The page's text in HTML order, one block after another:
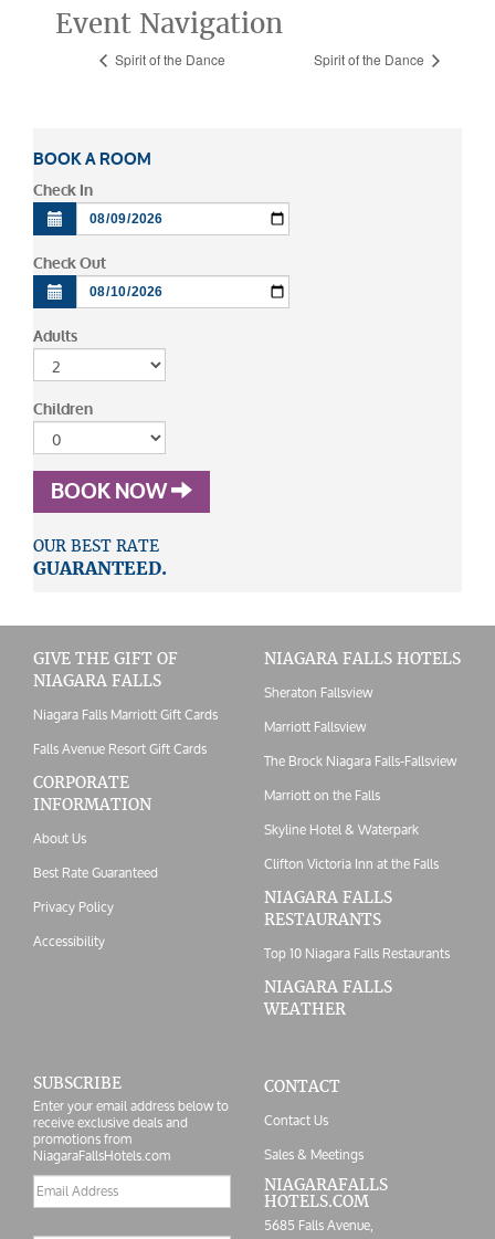
Event Navigation
Spirit of the Dance Spirit of the Dance
BOOK A ROOM
Check In
Check Out
Adults
Children
BOOK NOW
OUR BEST RATE
GUARANTEED.
GIVE THE GIFT OF
NIAGARA FALLS
Niagara Falls Marriott Gift Cards
Falls Avenue Resort Gift Cards
CORPORATE
INFORMATION
About Us
Best Rate Guaranteed
Privacy Policy
Accessibility
NIAGARA FALLS HOTELS
Sheraton Fallsview
Marriott Fallsview
The Brock Niagara Falls-Fallsview
Marriott on the Falls
Skyline Hotel & Waterpark
Clifton Victoria Inn at the Falls
NIAGARA FALLS
RESTAURANTS
Top 10 Niagara Falls Restaurants
NIAGARA FALLS
WEATHER
SUBSCRIBE
Enter your email address below to
receive exclusive deals and
promotions from
NiagaraFallsHotels.com
Email
address
CONTACT
Contact Us
Sales & Meetings
NIAGARAFALLS
HOTELS.COM
5685 Falls Avenue,